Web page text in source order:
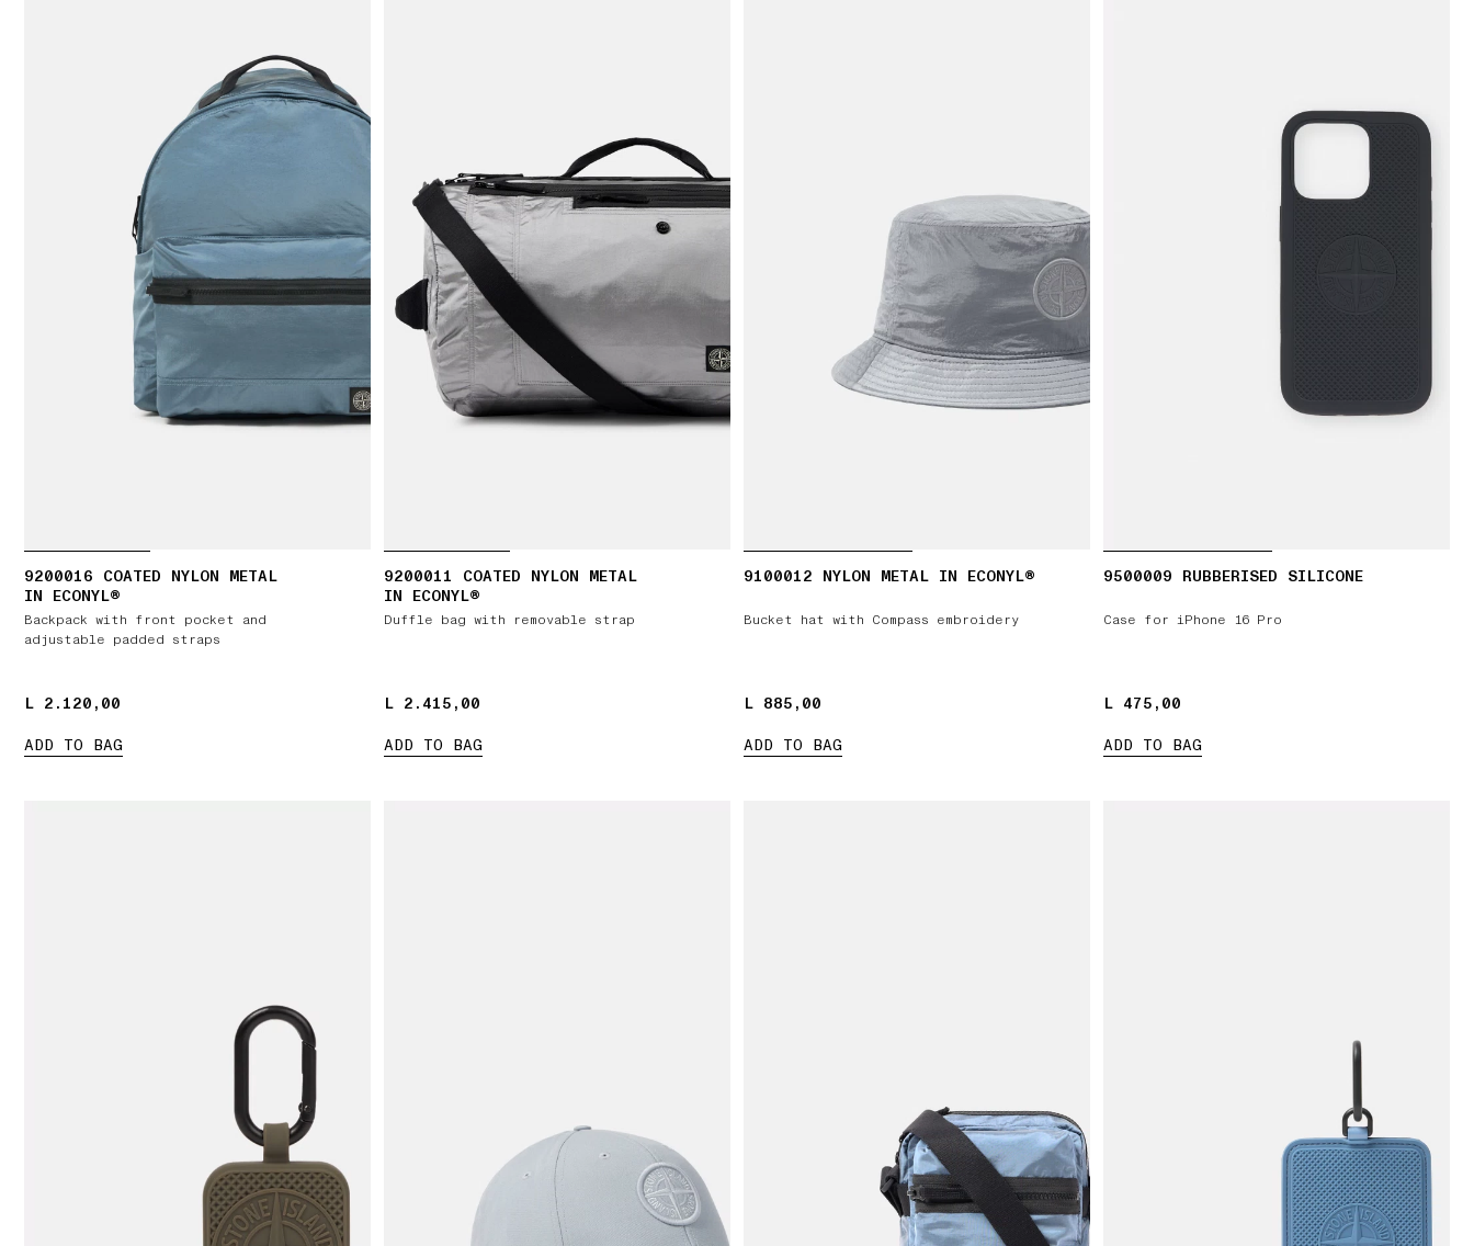
9200016 COATED NYLON METAL
IN ECONYL®
Backpack with front pocket and
adjustable padded straps
L 2.120,00
L 2.120,00
ADD TO BAG
9200011 COATED NYLON METAL
IN ECONYL®
Duffle bag with removable strap
L 2.415,00
L 2.415,00
ADD TO BAG
9100012 NYLON METAL IN ECONYL®
Bucket hat with Compass embroidery
L 885,00
L 885,00
ADD TO BAG
9500009 RUBBERISED SILICONE
Case for iPhone 16 Pro
L 475,00
L 475,00
ADD TO BAG